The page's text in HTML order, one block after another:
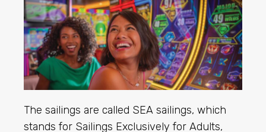
The sailings are called SEA sailings, which
stands for Sailings Exclusively for Adults,